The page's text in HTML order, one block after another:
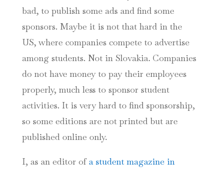
bad, to publish some ads and find some
sponsors. Maybe it is not that hard in the
US, where companies compete to advertise
among students. Not in Slovakia. Companies
do not have money to pay their employees
properly, much less to sponsor student
activities. It is very hard to find sponsorship,
so some editions are not printed but are
published online only.
I, as an editor ofa student magazine in